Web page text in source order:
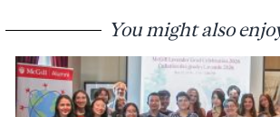
You might also